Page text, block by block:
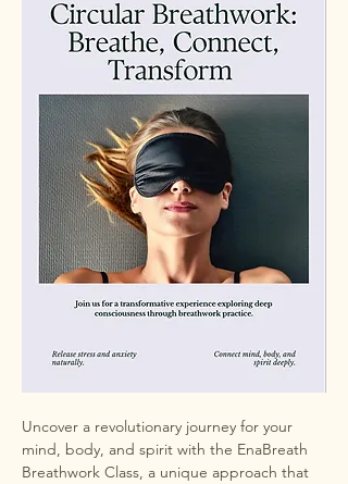
Uncover a revolutionary journey for your
mind, body, and spirit with the EnaBreath
Breathwork Class, a unique approach that